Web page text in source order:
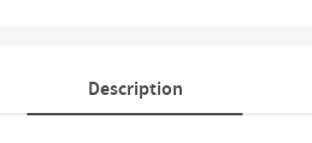
Description